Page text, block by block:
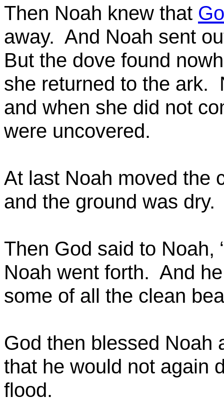
Then Noah knew that
away. And Noah sent
But the dove found
she returned to the ark.
and when she did not
were uncovered.
At last Noah moved the
and the ground was dry.
Then God said to Noah,
Noah went forth. And
some of all the clean
God then blessed Noah
that he would not again
flood.